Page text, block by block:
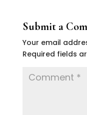
Submit a
Your email
Required fields